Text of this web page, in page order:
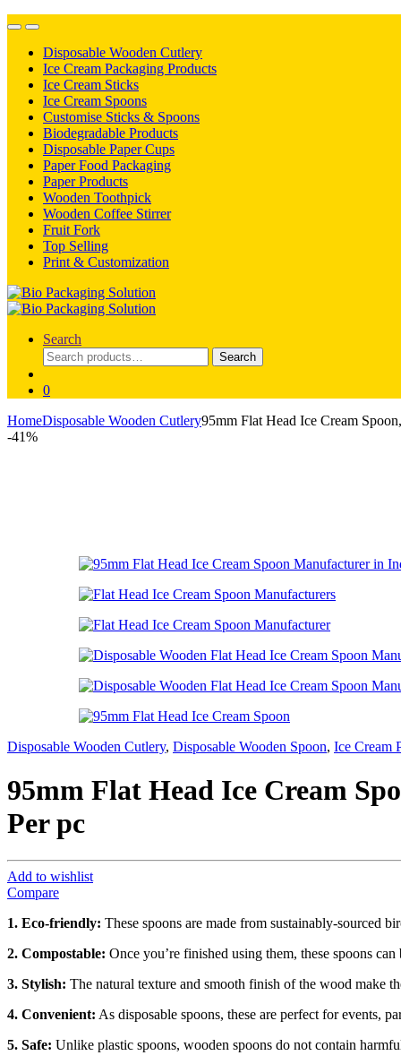
Disposable Wooden Cutlery
Ice Cream Packaging Products
Ice Cream Sticks
Ice Cream Spoons
Customise Sticks & Spoons
Biodegradable Products
Disposable Paper Cups
Paper Food Packaging
Paper Products
Wooden Toothpick
Wooden Coffee Stirrer
Fruit Fork
Top Selling
Print & Customization
Search
Search
for:
Search
0
HomeDisposable Wooden Cutlery95mm Flat Head Ice Cream
-41%
Disposable Wooden Cutlery, Disposable Wooden Spoon, Ice Cream
95mm Flat Head Ice Cream
Per pc
Add to wishlist
Compare
1. Eco-friendly: These spoons are made from sustainably-sourced
2. Compostable: Once you’re finished using them, these spoons
3. Stylish: The natural texture and smooth finish of the wood make
4. Convenient: As disposable spoons, these are perfect for events,
5. Safe: Unlike plastic spoons, wooden spoons do not contain